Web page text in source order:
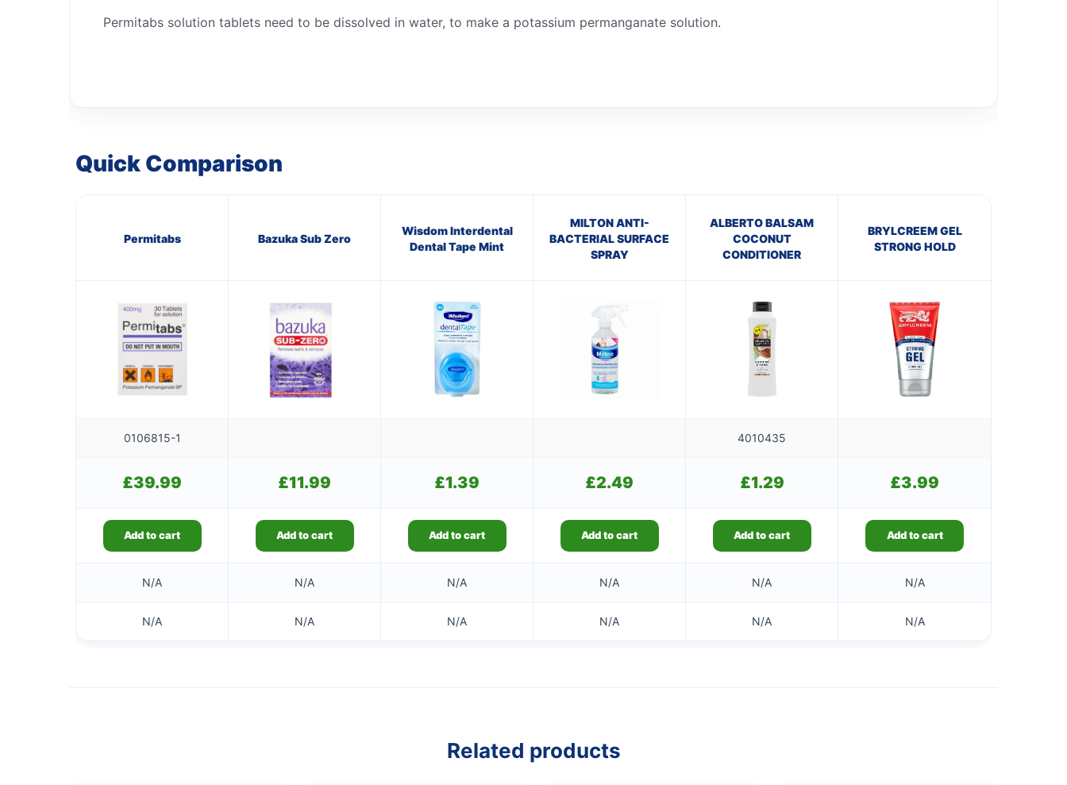
Permitabs solution tablets need to be dissolved in water, to make a potassium permanganate solution.
Quick Comparison
Permitabs Bazuka Sub Zero
Wisdom Interdental
Dental Tape Mint
MILTON ANTI-
BACTERIAL SURFACE
SPRAY
ALBERTO BALSAM
COCONUT
CONDITIONER
BRYLCREEM GEL
STRONG HOLD
0106815-1 4010435
£39.99 £11.99 £1.39 £2.49 £1.29 £3.99
Add to cart Add to cart Add to cart Add to cart Add to cart Add to cart
N/A N/A N/A N/A N/A N/A
N/A N/A N/A N/A N/A N/A
Related products